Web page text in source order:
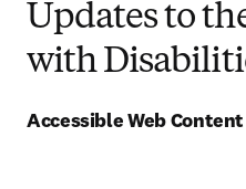
Updates to
with
Accessible Web Content